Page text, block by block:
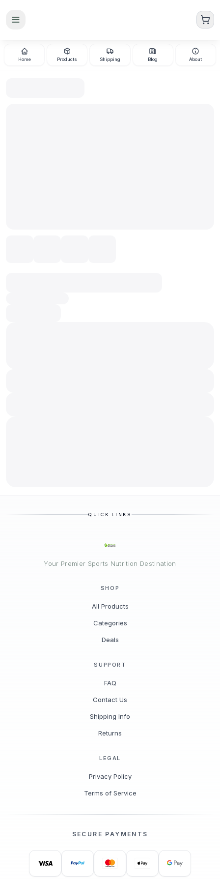
Home Products Shipping Blog About
QUICK LINKS
Your Premier Sports Nutrition Destination
SHOP
All Products
Categories
Deals
SUPPORT
FAQ
Contact Us
Shipping Info
Returns
LEGAL
Privacy Policy
Terms of Service
SECURE PAYMENTS